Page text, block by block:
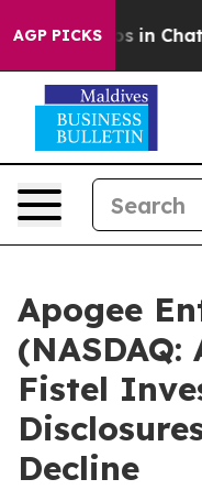
AGP PICKS
Chaos in
Apogee
(NASDAQ:
Fistel
Decline